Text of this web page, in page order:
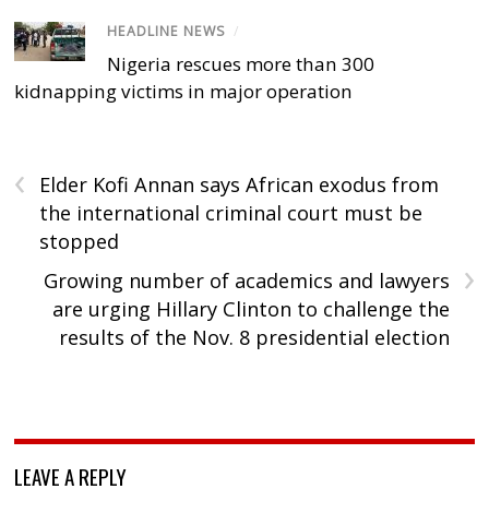
HEADLINE NEWS /
Nigeria rescues more than 300
kidnapping victims in major operation
‹
Elder Kofi Annan says African exodus from
the international criminal court must be
stopped
›
Growing number of academics and lawyers
are urging Hillary Clinton to challenge the
results of the Nov. 8 presidential election
LEAVE A REPLY